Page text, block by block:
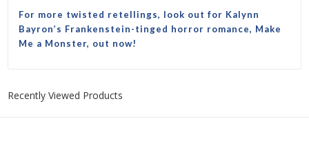
For more twisted retellings, look out for Kalynn
Bayron’s Frankenstein-tinged horror romance, Make
Me a Monster, out now!
Recently Viewed Products